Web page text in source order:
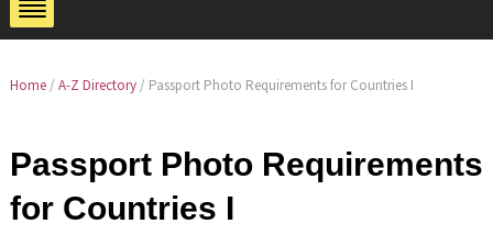
Home / A-Z Directory / Passport Photo Requirements for Countries I
Passport Photo Requirements
for Countries I